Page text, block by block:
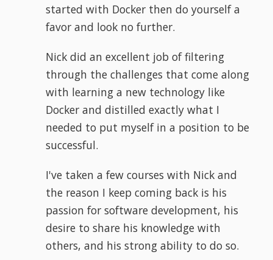
started with Docker then do yourself a
favor and look no further.
Nick did an excellent job of filtering
through the challenges that come along
with learning a new technology like
Docker and distilled exactly what I
needed to put myself in a position to be
successful.
I've taken a few courses with Nick and
the reason I keep coming back is his
passion for software development, his
desire to share his knowledge with
others, and his strong ability to do so.